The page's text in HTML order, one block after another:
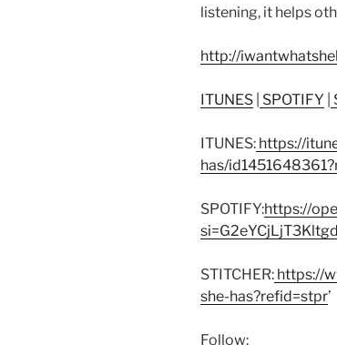
listening, it helps
http://
ITUNES SPOTIFY
ITUNES: https://
has/
SPOTIFY:https://
STITCHER: https://
she-has?refid=stpr’
Follow: